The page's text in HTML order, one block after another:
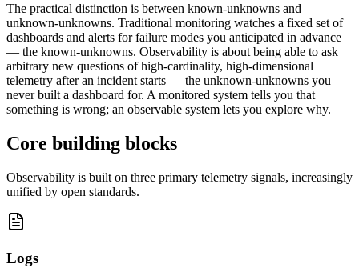
The practical distinction is between known-unknowns and
unknown-unknowns. Traditional monitoring watches a fixed set of
dashboards and alerts for failure modes you anticipated in advance
— the known-unknowns. Observability is about being able to ask
arbitrary new questions of high-cardinality, high-dimensional
telemetry after an incident starts — the unknown-unknowns you
never built a dashboard for. A monitored system tells you that
something is wrong; an observable system lets you explore why.
Core building blocks
Observability is built on three primary telemetry signals, increasingly
unified by open standards.
Logs